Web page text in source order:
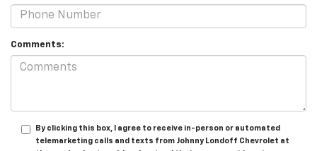
Comments:
By clicking this box, I agree to receive in-person or automated
telemarketing calls and texts from Johnny Londoff Chevrolet at